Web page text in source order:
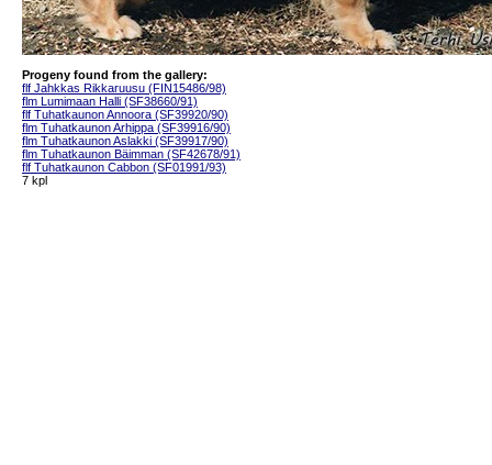
Progeny found from the gallery:
flf Jahkkas Rikkaruusu (FIN15486/98)
flm Lumimaan Halli (SF38660/91)
flf Tuhatkaunon Annoora (SF39920/90)
flm Tuhatkaunon Arhippa (SF39916/90)
flm Tuhatkaunon Aslakki (SF39917/90)
flm Tuhatkaunon Bäimman (SF42678/91)
flf Tuhatkaunon Cabbon (SF01991/93)
7 kpl